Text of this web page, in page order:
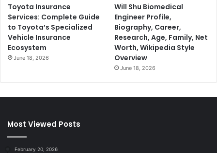
Toyota Insurance
Services: Complete Guide
to Toyota’s Specialized
Vehicle Insurance
Ecosystem
June 18, 2026
Will Shu Biomedical
Engineer Profile,
Biography, Career,
Research, Age, Family, Net
Worth, Wikipedia Style
Overview
June 18, 2026
Most Viewed Posts
February 20, 2026